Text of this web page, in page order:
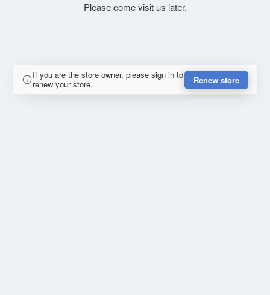
Please come visit us later.
If you are the store owner, please sign in to
renew your store.
Renew store